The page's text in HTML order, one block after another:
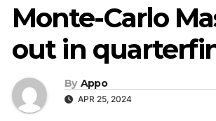
Monte-Carlo
out in
By Appo
APR 25, 2024